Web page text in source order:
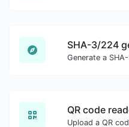
SHA-3/224
QR code